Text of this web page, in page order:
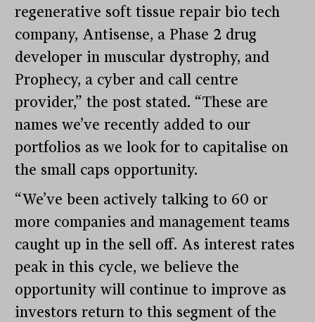
regenerative soft tissue repair bio tech
company, Antisense, a Phase 2 drug
developer in muscular dystrophy, and
Prophecy, a cyber and call centre
provider,” the post stated. “These are
names we’ve recently added to our
portfolios as we look for to capitalise on
the small caps opportunity.
“We’ve been actively talking to 60 or
more companies and management teams
caught up in the sell off. As interest rates
peak in this cycle, we believe the
opportunity will continue to improve as
investors return to this segment of the